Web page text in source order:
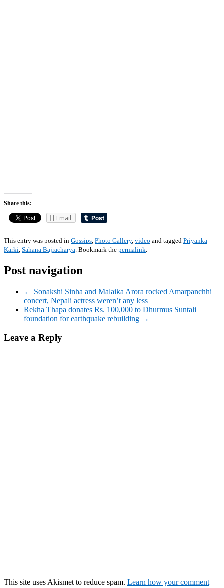
Share this:
Email
This entry was posted in Gossips Photo Gallery, video and tagged Priyanka
Karki Sahana Bajracharya . Bookmark the permalink
Post navigation
← Sonakshi Sinha and Malaika Arora rocked Amarpanchhi
concert, Nepali actress weren’t any less
Rekha Thapa donates Rs. 100,000 to Dhurmus Suntali
foundation for earthquake rebuilding →
Leave a Reply
This site uses Akismet to reduce spam. Learn how your comment